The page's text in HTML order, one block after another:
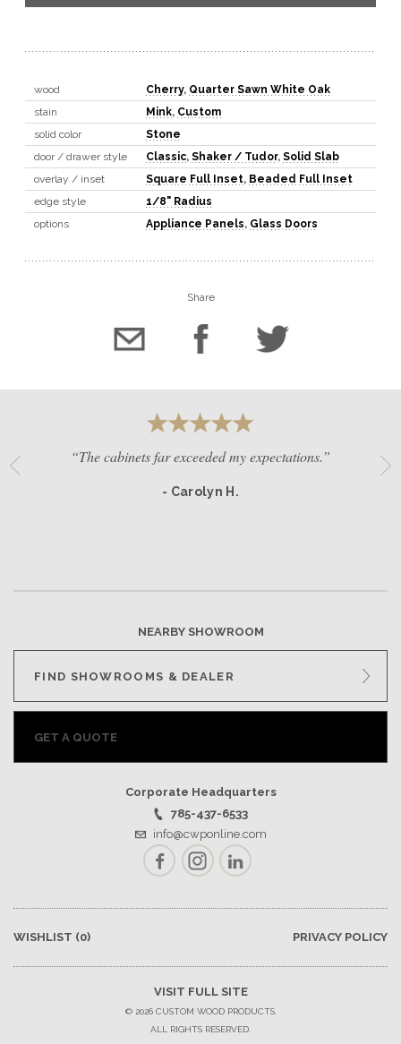
wood Cherry, Quarter Sawn White Oak
stain
Mink, Custom
solid color
Stone
door / drawer style
Classic, Shaker / Tudor, Solid Slab
overlay / inset
Square Full Inset, Beaded Full Inset
edge style
1/8" Radius
options
Appliance Panels, Glass Doors
Share
“The cabinets far exceeded my expectations.”
- Carolyn H.
NEARBY SHOWROOM
FIND SHOWROOMS & DEALER
GET A QUOTE
Corporate Headquarters
785-437-6533
info@cwponline.com
FacebookInstagramLinkedIn
WISHLIST (0) PRIVACY POLICY
VISIT FULL SITE
© 2026 CUSTOM WOOD PRODUCTS.
ALL RIGHTS RESERVED.